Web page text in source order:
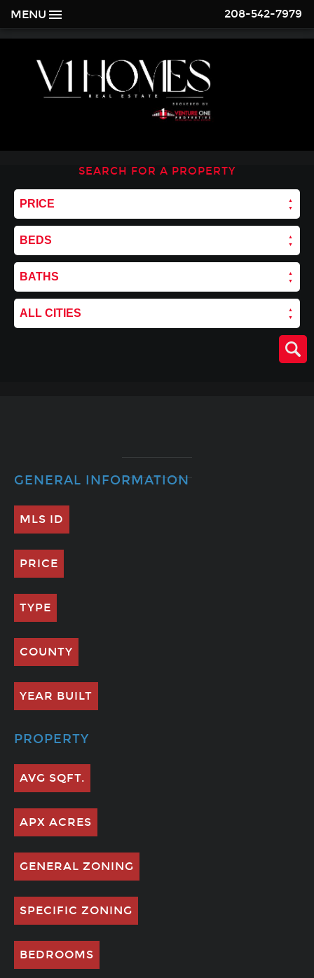
MENU 208-542-7979
SEARCH FOR A PROPERTY
PRICE
BEDS
BATHS
ALL CITIES
GENERAL INFORMATION
MLS ID
PRICE
TYPE
COUNTY
YEAR BUILT
PROPERTY
AVG SQFT.
APX ACRES
GENERAL ZONING
SPECIFIC ZONING
BEDROOMS